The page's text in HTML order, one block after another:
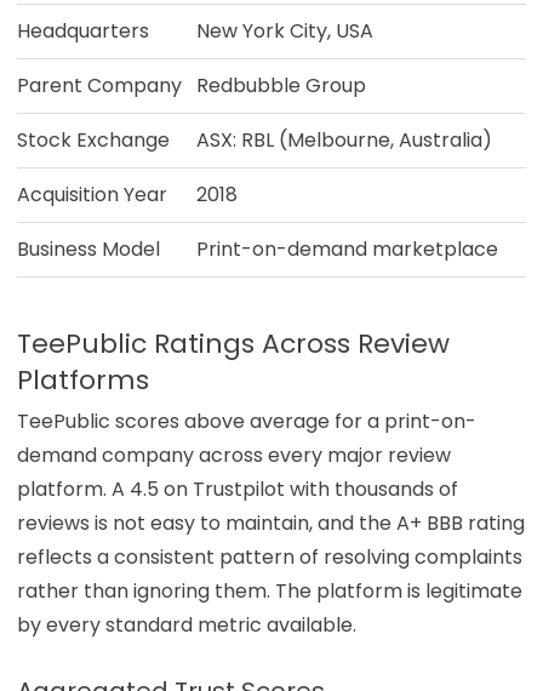
Headquarters
New York City, USA
Parent Company Redbubble Group
Stock Exchange
ASX: RBL (Melbourne, Australia)
Acquisition Year
2018
Business Model
Print-on-demand marketplace
TeePublic Ratings Across Review
Platforms
TeePublic scores above average for a print-on-
demand company across every major review
platform. A 4.5 on Trustpilot with thousands of
reviews is not easy to maintain, and the A+ BBB rating
reflects a consistent pattern of resolving complaints
rather than ignoring them. The platform is legitimate
by every standard metric available.